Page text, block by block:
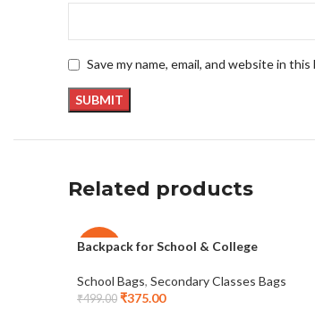
Save my name, email, and website in
Related products
-25%
Backpack for School & College
School Bags, Secondary Classes Bags
₹499.00 ₹375.00